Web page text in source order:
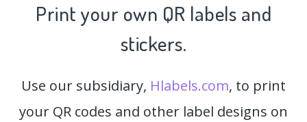
Print your own QR labels and
stickers.
Use our subsidiary, Hlabels.com, to print
your QR codes and other label designs on